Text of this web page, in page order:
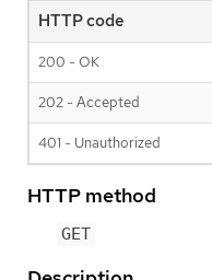
HTTP code
200 - OK
202 - Accepted
401 - Unauthorized
HTTP method
GET